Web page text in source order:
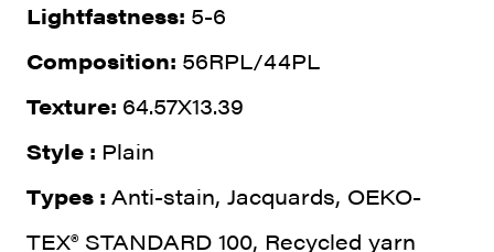
Lightfastness: 5-6
Composition: 56RPL/44PL
Texture: 64.57X13.39
Style : Plain
Types : Anti-stain, Jacquards, OEKO-
TEX® STANDARD 100, Recycled yarn